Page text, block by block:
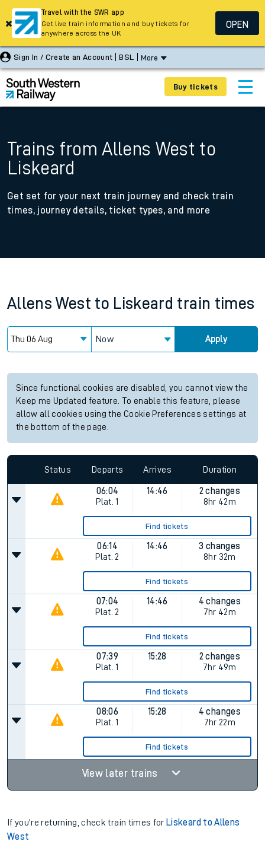
Sign In / Create an Account BSL More
Buy tickets
Trains from Allens West to
Liskeard
Get set for your next train journey and check train
times, journey details, ticket types, and more
Allens West to Liskeard train times
Now Apply
Since functional cookies are disabled, you cannot view the
Keep me Updated feature. To enable this feature, please
allow all cookies using the Cookie Preferences settings at
the bottom of the page.
Status Departs Arrives Duration
06:04
Plat. 1
14:46
2 changes
8hr 42m
Find tickets
06:14
Plat. 2
14:46
3 changes
8hr 32m
Find tickets
07:04
Plat. 2
14:46
4 changes
7hr 42m
Find tickets
07:39
Plat. 1
15:28
2 changes
7hr 49m
Find tickets
08:06
Plat. 1
15:28
4 changes
7hr 22m
Find tickets
View later trains
If you're returning, check train times for Liskeard to Allens
West
Travel with the SWR app
Get live train information and buy tickets for
anywhere across the UK
OPEN